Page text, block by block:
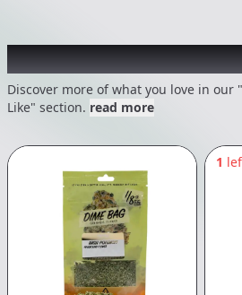
Recommended items
Discover more of what you love in our
Like" section. read more
1